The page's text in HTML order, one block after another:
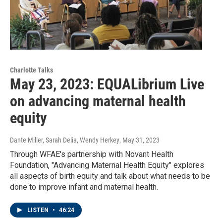
Charlotte Talks
May 23, 2023: EQUALibrium Live
on advancing maternal health
equity
Dante Miller, Sarah Delia, Wendy Herkey, May 31, 2023
Through WFAE's partnership with Novant Health
Foundation, "Advancing Maternal Health Equity" explores
all aspects of birth equity and talk about what needs to be
done to improve infant and maternal health.
LISTEN • 46:24